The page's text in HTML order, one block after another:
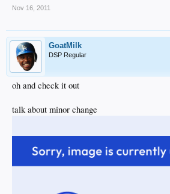
Nov 16, 2011
GoatMilk
DSP Regular
oh and check it out
talk about minor change